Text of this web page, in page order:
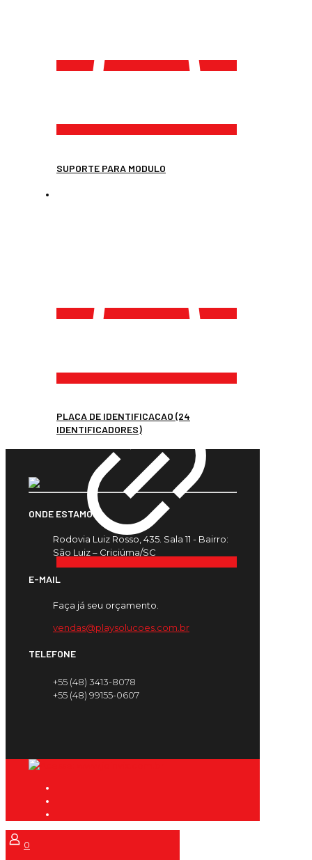
SUPORTE PARA MODULO
PLACA DE IDENTIFICACAO (24
IDENTIFICADORES)
ONDE ESTAMOS
Rodovia Luiz Rosso, 435. Sala 11 - Bairro:
São Luiz – Criciúma/SC
E-MAIL
Faça já seu orçamento.
vendas@playsolucoes.com.br
TELEFONE
+55 (48) 3413-8078
+55 (48) 99155-0607
0